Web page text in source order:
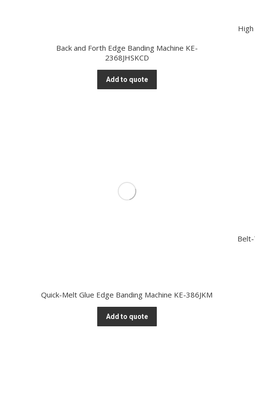
Back and Forth Edge Banding Machine KE-
2368JHSKCD
Add to quote
Quick-Melt Glue Edge Banding Machine KE-386JKM
Add to quote